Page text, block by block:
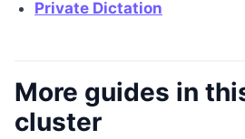
Private Dictation
More guides in
cluster